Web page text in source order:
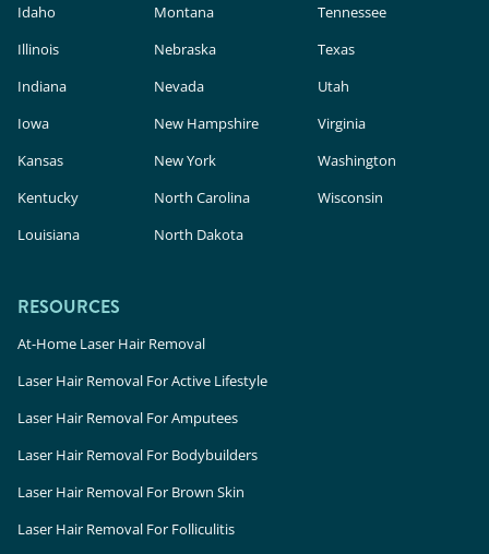
Idaho
Illinois
Indiana
Iowa
Kansas
Kentucky
Louisiana
Montana
Nebraska
Nevada
New Hampshire
New York
North Carolina
North Dakota
Tennessee
Texas
Utah
Virginia
Washington
Wisconsin
RESOURCES
At-Home Laser Hair Removal
Laser Hair Removal For Active Lifestyle
Laser Hair Removal For Amputees
Laser Hair Removal For Bodybuilders
Laser Hair Removal For Brown Skin
Laser Hair Removal For Folliculitis